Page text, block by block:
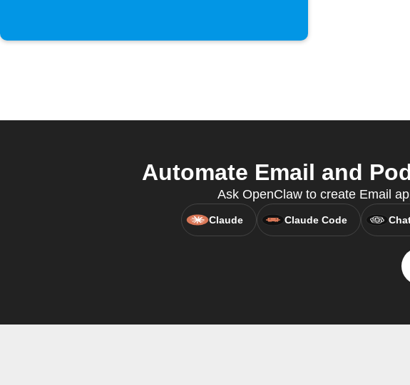
Automate Email and
Ask OpenClaw to create Email
Claude Claude Code